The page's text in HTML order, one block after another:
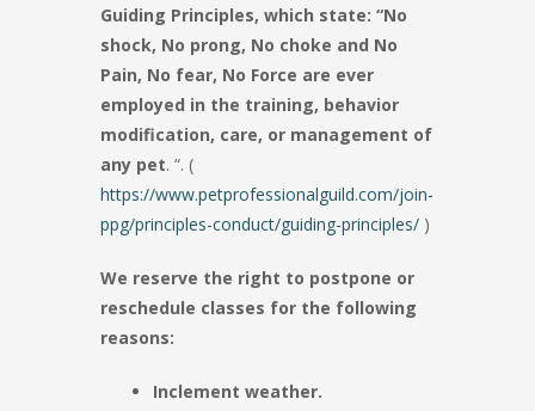
Guiding Principles, which state: “No
shock, No prong, No choke and No
Pain, No fear, No Force are ever
employed in the training, behavior
modification, care, or management of
any pet. “. (
https://www.petprofessionalguild.com/join-
ppg/principles-conduct/guiding-principles/ )
We reserve the right to postpone or
reschedule classes for the following
reasons:
Inclement weather.